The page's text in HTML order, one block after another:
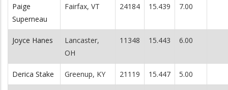
Paige
Superneau
Fairfax, VT 24184 15.439 7.00
Joyce Hanes
Lancaster,
OH
11348 15.443 6.00
Derica Stake Greenup, KY 21119 15.447 5.00